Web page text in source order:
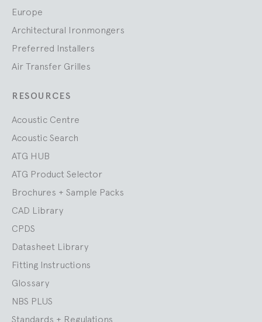
Europe
Architectural Ironmongers
Preferred Installers
Air Transfer Grilles
RESOURCES
Acoustic Centre
Acoustic Search
ATG HUB
ATG Product Selector
Brochures + Sample Packs
CAD Library
CPDS
Datasheet Library
Fitting Instructions
Glossary
NBS PLUS
Standards + Regulations